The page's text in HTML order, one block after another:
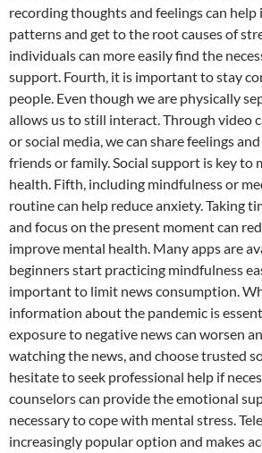
recording thoughts and feelings can
patterns and get to the root causes of
individuals can more easily find the
support. Fourth, it is important to stay
people. Even though we are physically
allows us to still interact. Through video
or social media, we can share feelings
friends or family. Social support is key to
health. Fifth, including mindfulness or
routine can help reduce anxiety. Taking
and focus on the present moment can
improve mental health. Many apps are
beginners start practicing mindfulness
important to limit news consumption.
information about the pandemic is
exposure to negative news can worsen
watching the news, and choose trusted
hesitate to seek professional help if
counselors can provide the emotional
necessary to cope with mental stress.
increasingly popular option and makes